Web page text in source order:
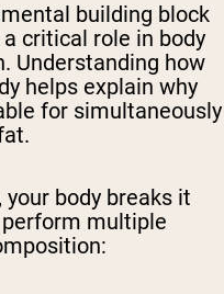
building block
critical role in body
Understanding how
helps explain why
for simultaneously
body breaks it
multiple